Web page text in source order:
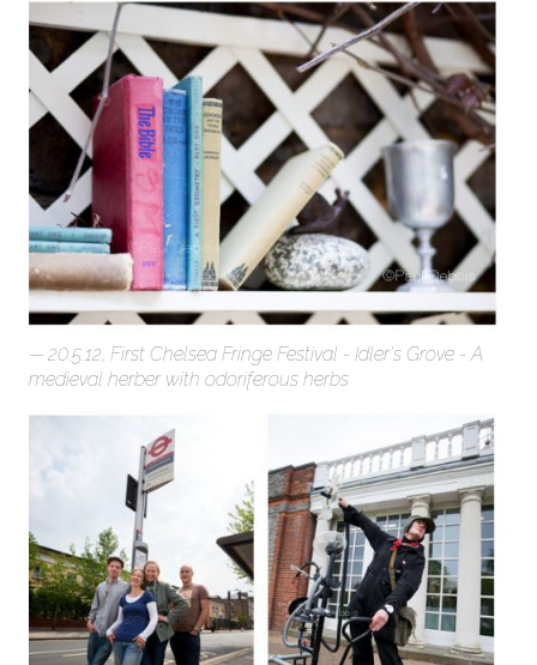
20.5.12, First Chelsea Fringe Festival - Idler's Grove - A
medieval herber with odoriferous herbs